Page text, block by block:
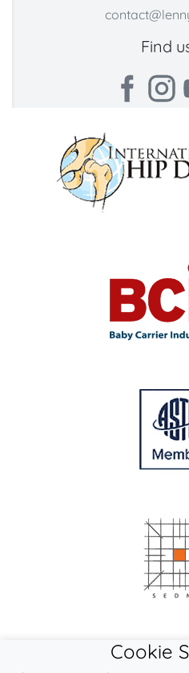
Find
Cookie